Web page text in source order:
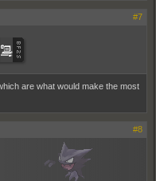
#7
are what would make the most
#8